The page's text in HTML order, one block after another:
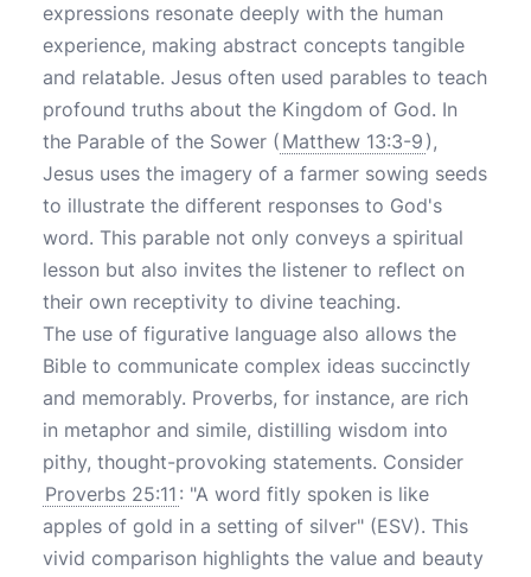
expressions resonate deeply with the human
experience, making abstract concepts tangible
and relatable. Jesus often used parables to teach
profound truths about the Kingdom of God. In
the Parable of the Sower ( Matthew 13:3-9 ),
Jesus uses the imagery of a farmer sowing seeds
to illustrate the different responses to God's
word. This parable not only conveys a spiritual
lesson but also invites the listener to reflect on
their own receptivity to divine teaching.
The use of figurative language also allows the
Bible to communicate complex ideas succinctly
and memorably. Proverbs, for instance, are rich
in metaphor and simile, distilling wisdom into
pithy, thought-provoking statements. Consider
Proverbs 25:11 : "A word fitly spoken is like
apples of gold in a setting of silver" (ESV). This
vivid comparison highlights the value and beauty